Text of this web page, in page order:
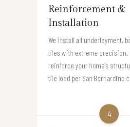
Reinforcement &
Installation
We install all underlayment,
tiles with extreme precision.
reinforce your home’s
tile load per San Bernardino
4